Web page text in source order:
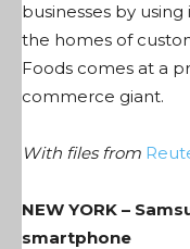
businesses by
the homes of
Foods comes at a
commerce giant.
With files from
NEW YORK –
smartphone